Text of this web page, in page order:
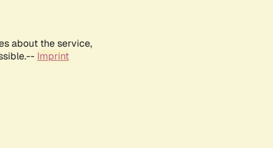
about the service,
Imprint